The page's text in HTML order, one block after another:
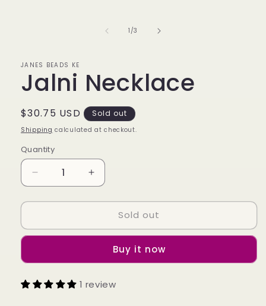
1 /of
3
JANES BEADS KE
Jalni Necklace
Regular
price
$30.75 USD Sold out
Shipping calculated at checkout.
Quantity
Decrease
quantity
for
Necklace
Increase
quantity
for
Necklace
Sold out
Buy it now
1 review